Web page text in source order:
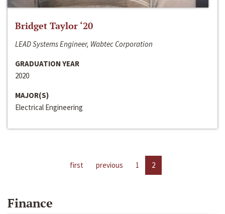
Bridget Taylor ‘20
LEAD Systems Engineer, Wabtec Corporation
GRADUATION YEAR
2020
MAJOR(S)
Electrical Engineering
first previous 1 2
Finance